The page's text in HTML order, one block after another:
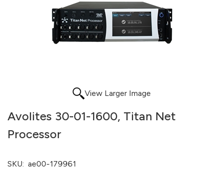
View Larger Image
Avolites 30-01-1600, Titan Net
Processor
SKU: ae00-179961